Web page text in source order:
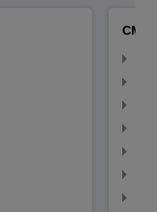
CMAT